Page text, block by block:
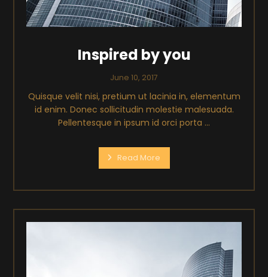
Inspired by you
June 10, 2017
Quisque velit nisi, pretium ut lacinia in, elementum
id enim. Donec sollicitudin molestie malesuada.
Pellentesque in ipsum id orci porta ...
Read More